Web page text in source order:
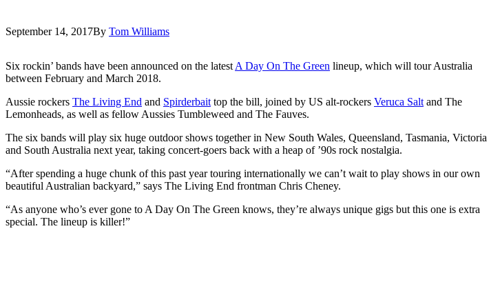
September 14, 2017By Tom Williams
Six rockin’ bands have been announced on the latest A Day On The Green lineup, which will tour Australia
between February and March 2018.
Aussie rockers The Living End and Spirderbait top the bill, joined by US alt-rockers Veruca Salt and The
Lemonheads, as well as fellow Aussies Tumbleweed and The Fauves.
The six bands will play six huge outdoor shows together in New South Wales, Queensland, Tasmania, Victoria
and South Australia next year, taking concert-goers back with a heap of ’90s rock nostalgia.
“After spending a huge chunk of this past year touring internationally we can’t wait to play shows in our own
beautiful Australian backyard,” says The Living End frontman Chris Cheney.
“As anyone who’s ever gone to A Day On The Green knows, they’re always unique gigs but this one is extra
special. The lineup is killer!”